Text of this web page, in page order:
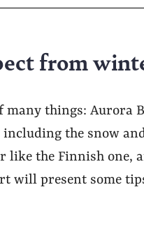
from
many things: Aurora
the snow
like the Finnish one,
will present some